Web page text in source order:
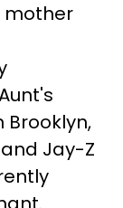
mother
Jay-Z